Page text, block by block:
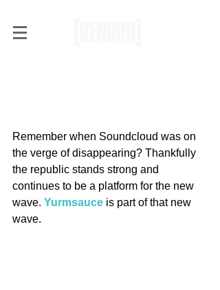
Remember when Soundcloud was on
the verge of disappearing? Thankfully
the republic stands strong and
continues to be a platform for the new
wave. Yurmsauce is part of that new
wave.